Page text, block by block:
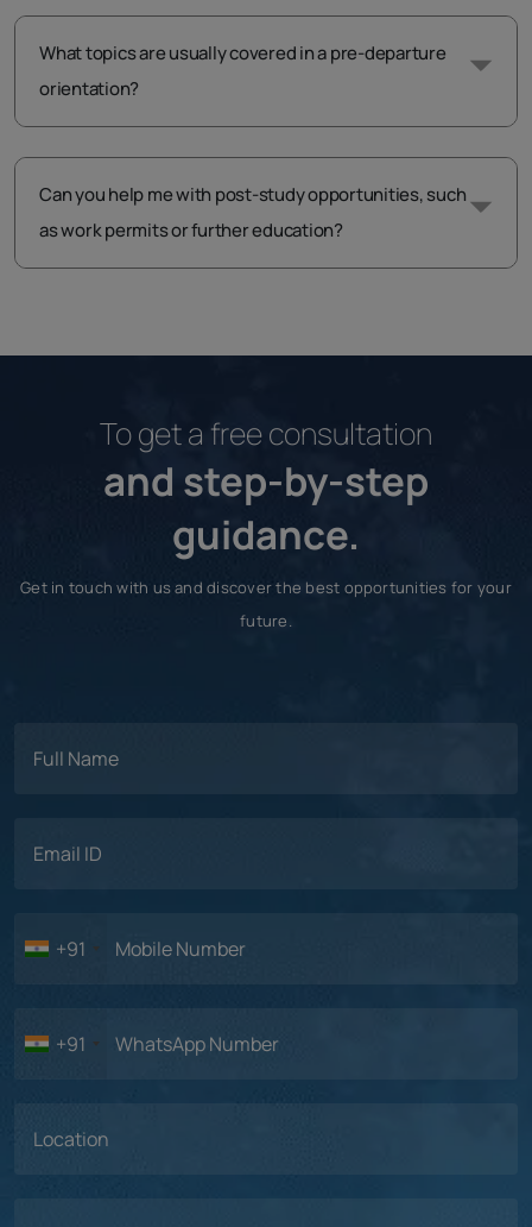
What topics are usually covered in a pre-departure
orientation?
Can you help me with post-study opportunities, such
as work permits or further education?
To get a free consultation
and step-by-step
guidance.
Get in touch with us and discover the best opportunities for your
future.
+91
+91